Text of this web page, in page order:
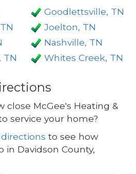
Goodlettsville, TN
Joelton, TN
Nashville, TN
TN
Whites Creek, TN
close McGee's Heating &
service your home?
to see how
in Davidson County,